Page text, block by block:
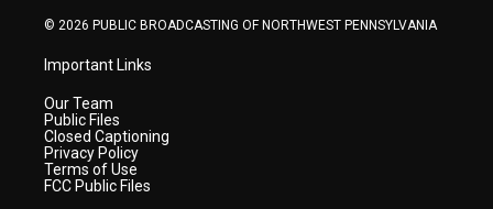
© 2026 PUBLIC BROADCASTING OF NORTHWEST PENNSYLVANIA
Important Links
Our Team
Public Files
Closed Captioning
Privacy Policy
Terms of Use
FCC Public Files